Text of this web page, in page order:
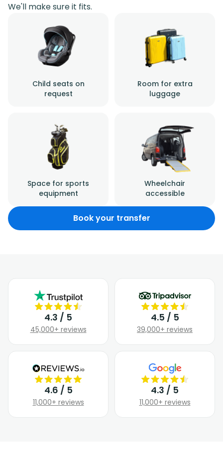
We'll make sure it fits.
Child seats on
request
Room for extra
luggage
Space for sports
equipment
Wheelchair
accessible
Book your transfer
4.3 / 5
45,000+ reviews
4.5 / 5
39,000+ reviews
4.6 / 5
11,000+ reviews
4.3 / 5
11,000+ reviews